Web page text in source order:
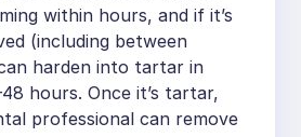
within hours, and if it’s
(including between
harden into tartar in
hours. Once it’s tartar,
professional can remove